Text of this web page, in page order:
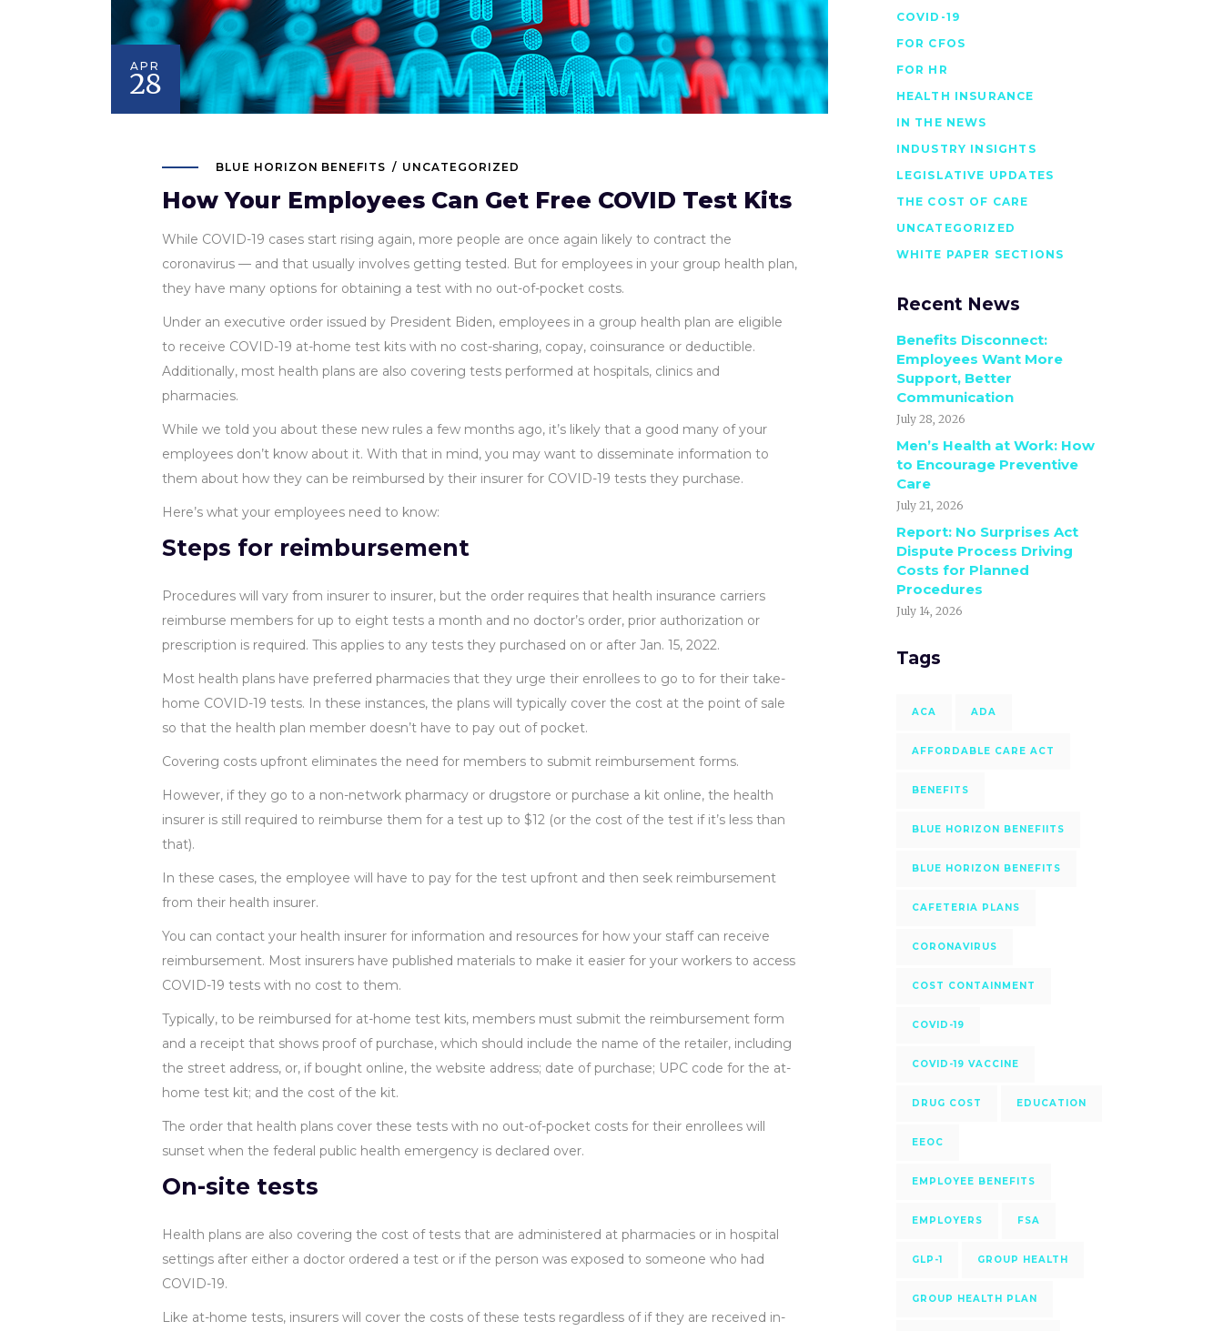
APR
28
BLUE HORIZON BENEFITS UNCATEGORIZED
How Your Employees Can Get Free COVID Test Kits
While COVID-19 cases start rising again, more people are once again likely to contract the
coronavirus — and that usually involves getting tested. But for employees in your group health plan,
they have many options for obtaining a test with no out-of-pocket costs.
Under an executive order issued by President Biden, employees in a group health plan are eligible
to receive COVID-19 at-home test kits with no cost-sharing, copay, coinsurance or deductible.
Additionally, most health plans are also covering tests performed at hospitals, clinics and
pharmacies.
While we told you about these new rules a few months ago, it’s likely that a good many of your
employees don’t know about it. With that in mind, you may want to disseminate information to
them about how they can be reimbursed by their insurer for COVID-19 tests they purchase.
Here’s what your employees need to know:
Steps for reimbursement
Procedures will vary from insurer to insurer, but the order requires that health insurance carriers
reimburse members for up to eight tests a month and no doctor’s order, prior authorization or
prescription is required. This applies to any tests they purchased on or after Jan. 15, 2022.
Most health plans have preferred pharmacies that they urge their enrollees to go to for their take-
home COVID-19 tests. In these instances, the plans will typically cover the cost at the point of sale
so that the health plan member doesn’t have to pay out of pocket.
Covering costs upfront eliminates the need for members to submit reimbursement forms.
However, if they go to a non-network pharmacy or drugstore or purchase a kit online, the health
insurer is still required to reimburse them for a test up to $12 (or the cost of the test if it’s less than
that).
In these cases, the employee will have to pay for the test upfront and then seek reimbursement
from their health insurer.
You can contact your health insurer for information and resources for how your staff can receive
reimbursement. Most insurers have published materials to make it easier for your workers to access
COVID-19 tests with no cost to them.
Typically, to be reimbursed for at-home test kits, members must submit the reimbursement form
and a receipt that shows proof of purchase, which should include the name of the retailer, including
the street address, or, if bought online, the website address; date of purchase; UPC code for the at-
home test kit; and the cost of the kit.
The order that health plans cover these tests with no out-of-pocket costs for their enrollees will
sunset when the federal public health emergency is declared over.
On-site tests
Health plans are also covering the cost of tests that are administered at pharmacies or in hospital
settings after either a doctor ordered a test or if the person was exposed to someone who had
COVID-19.
Like at-home tests, insurers will cover the costs of these tests regardless of if they are received in-
COVID-19
FOR CFOS
FOR HR
HEALTH INSURANCE
IN THE NEWS
INDUSTRY INSIGHTS
LEGISLATIVE UPDATES
THE COST OF CARE
UNCATEGORIZED
WHITE PAPER SECTIONS
Recent News
Benefits Disconnect:
Employees Want More
Support, Better
Communication
July 28, 2026
Men’s Health at Work: How
to Encourage Preventive
Care
July 21, 2026
Report: No Surprises Act
Dispute Process Driving
Costs for Planned
Procedures
July 14, 2026
Tags
ACA ADA
AFFORDABLE CARE ACT
BENEFITS
BLUE HORIZON BENEFIITS
BLUE HORIZON BENEFITS
CAFETERIA PLANS
CORONAVIRUS
COST CONTAINMENT
COVID-19
COVID-19 VACCINE
DRUG COST EDUCATION
EEOC
EMPLOYEE BENEFITS
EMPLOYERS FSA
GLP-1 GROUP HEALTH
GROUP HEALTH PLAN